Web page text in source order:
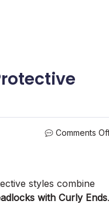
Comments
styles combine
with Curly Ends.